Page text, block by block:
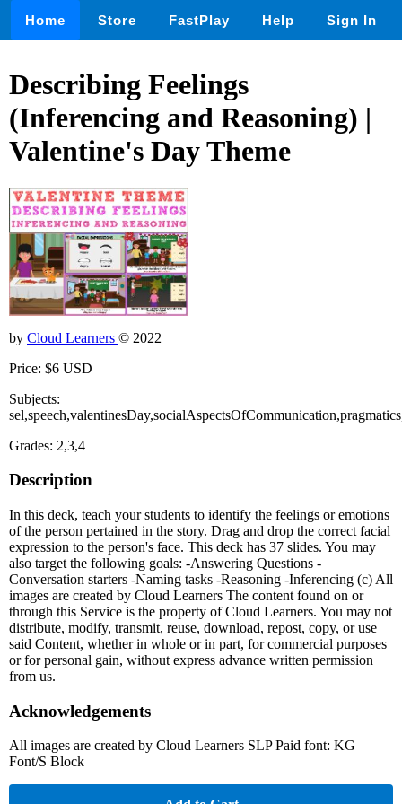
Home Store FastPlay Help Sign In
Describing Feelings
(Inferencing and Reasoning) |
Valentine's Day Theme
by Cloud Learners © 2022
Price: $6 USD
Subjects:
Grades: 2,3,4
Description
In this deck, teach your students to identify the feelings or emotions
of the person pertained in the story. Drag and drop the correct facial
expression to the person's face. This deck has 37 slides. You may
also target the following goals: -Answering Questions -
Conversation starters -Naming tasks -Reasoning -Inferencing (c) All
images are created by Cloud Learners The content found on or
through this Service is the property of Cloud Learners. You may not
distribute, modify, transmit, reuse, download, repost, copy, or use
said Content, whether in whole or in part, for commercial purposes
or for personal gain, without express advance written permission
from us.
Acknowledgements
All images are created by Cloud Learners SLP Paid font: KG
Font/S Block